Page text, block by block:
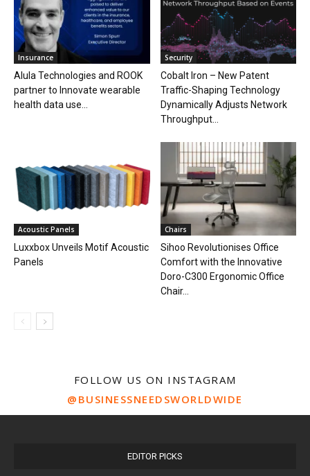
Insurance
Alula Technologies and ROOK
partner to Innovate wearable
health data use...
Security
Cobalt Iron – New Patent
Traffic-Shaping Technology
Dynamically Adjusts Network
Throughput...
Acoustic Panels
Luxxbox Unveils Motif Acoustic
Panels
Chairs
Sihoo Revolutionises Office
Comfort with the Innovative
Doro-C300 Ergonomic Office
Chair...
FOLLOW US ON INSTAGRAM
@BUSINESSNEEDSWORLDWIDE
EDITOR PICKS